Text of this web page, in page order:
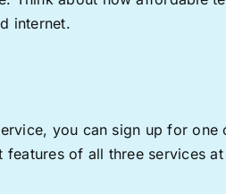
internet.
you can sign up for
of all three services